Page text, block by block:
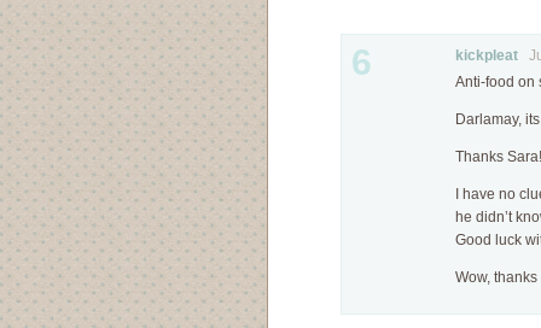
6 kickpleat
Anti-food on
Darlamay,
Thanks Sara!
I have no
he didn’t
Good luck
Wow,